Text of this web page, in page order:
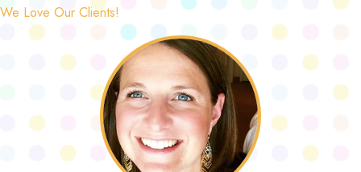
We Love Our Clients!